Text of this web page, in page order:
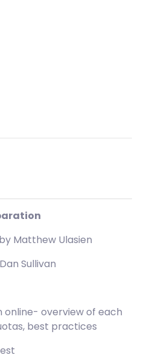
Matthew Ulasien
Sullivan
online- overview of each
best practices